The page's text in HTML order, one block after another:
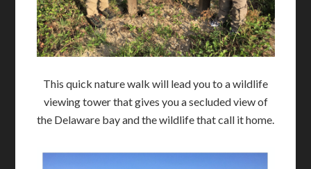
This quick nature walk will lead you to a wildlife
viewing tower that gives you a secluded view of
the Delaware bay and the wildlife that call it home.